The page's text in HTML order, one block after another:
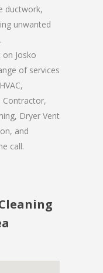
ductwork,
unwanted
Josko
of services
Contractor,
Dryer Vent
and
call.